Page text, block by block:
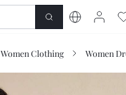
SHOP
Women Clothing Women